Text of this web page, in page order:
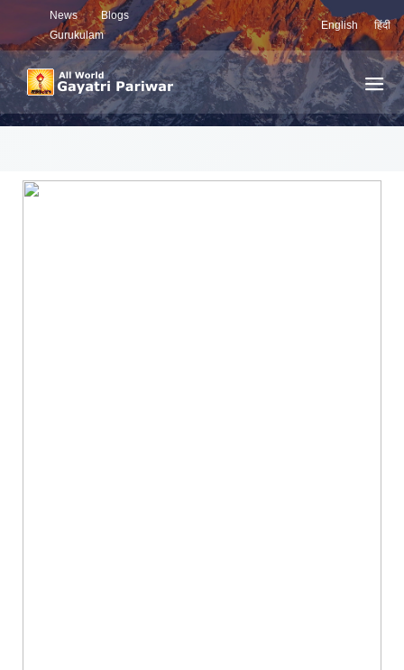
News
Blogs
Gurukulam
English हिंदी